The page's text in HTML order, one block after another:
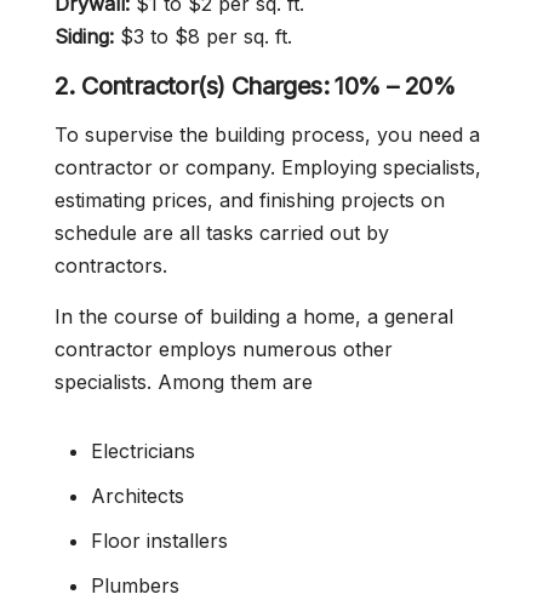
Siding: $3 to $8 per sq. ft.
2. Contractor(s) Charges: 10% – 20%
To supervise the building process, you need a
contractor or company. Employing specialists,
estimating prices, and finishing projects on
schedule are all tasks carried out by
contractors.
In the course of building a home, a general
contractor employs numerous other
specialists. Among them are
Electricians
Architects
Floor installers
Plumbers